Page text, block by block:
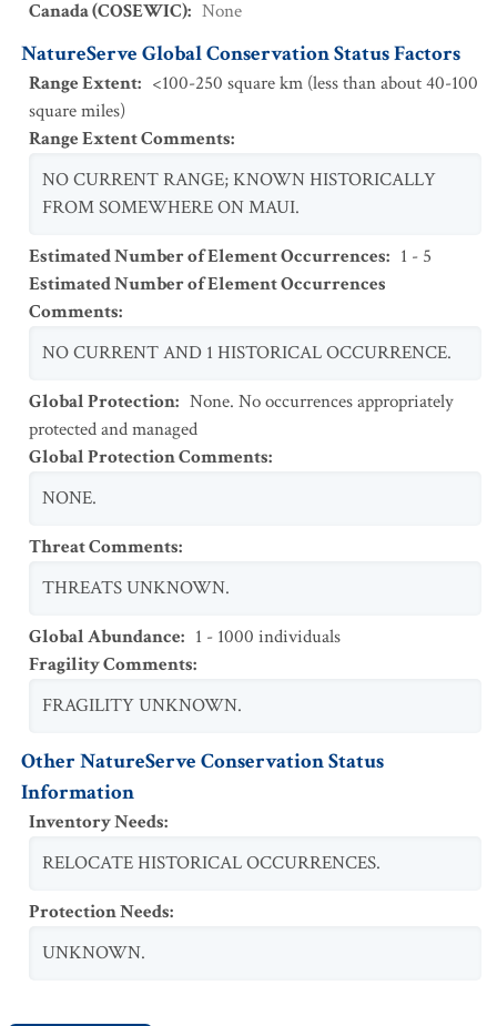
Canada (COSEWIC): None
NatureServe Global Conservation Status Factors
Range Extent: <100-250 square km (less than about 40-100
square miles)
Range Extent Comments:
NO CURRENT RANGE; KNOWN HISTORICALLY
FROM SOMEWHERE ON MAUI.
Estimated Number of Element Occurrences: 1 - 5
Estimated Number of Element Occurrences
Comments:
NO CURRENT AND 1 HISTORICAL OCCURRENCE.
Global Protection: None. No occurrences appropriately
protected and managed
Global Protection Comments:
NONE.
Threat Comments:
THREATS UNKNOWN.
Global Abundance: 1 - 1000 individuals
Fragility Comments:
FRAGILITY UNKNOWN.
Other NatureServe Conservation Status
Information
Inventory Needs:
RELOCATE HISTORICAL OCCURRENCES.
Protection Needs:
UNKNOWN.